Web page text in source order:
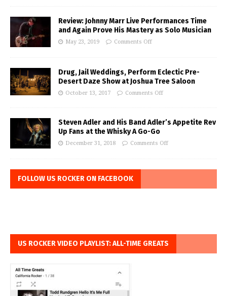
Review: Johnny Marr Live Performances Time
and Again Prove His Mastery as Solo Musician
May 23, 2019 Comments Off
Drug, Jail Weddings, Perform Eclectic Pre-
Desert Daze Show at Joshua Tree Saloon
October 13, 2017 Comments Off
Steven Adler and His Band Adler’s Appetite Rev
Up Fans at the Whisky A Go-Go
December 31, 2018 Comments Off
FOLLOW US ROCKER ON FACEBOOK
US ROCKER VIDEO PLAYLIST: ALL-TIME GREATS